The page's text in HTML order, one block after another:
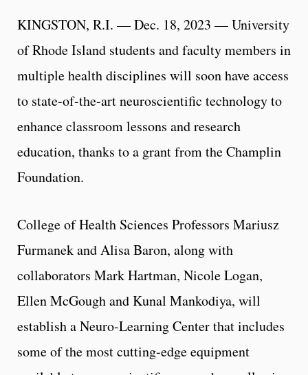
KINGSTON, R.I. — Dec. 18, 2023 — University
of Rhode Island students and faculty members in
multiple health disciplines will soon have access
to state-of-the-art neuroscientific technology to
enhance classroom lessons and research
education, thanks to a grant from the Champlin
Foundation.
College of Health Sciences Professors Mariusz
Furmanek and Alisa Baron, along with
collaborators Mark Hartman, Nicole Logan,
Ellen McGough and Kunal Mankodiya, will
establish a Neuro-Learning Center that includes
some of the most cutting-edge equipment